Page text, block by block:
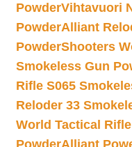
PowderVihtavuori
PowderAlliant
PowderShooters
Smokeless Gun
Rifle S065
Reloder 33
World Tactical
PowderAlliant